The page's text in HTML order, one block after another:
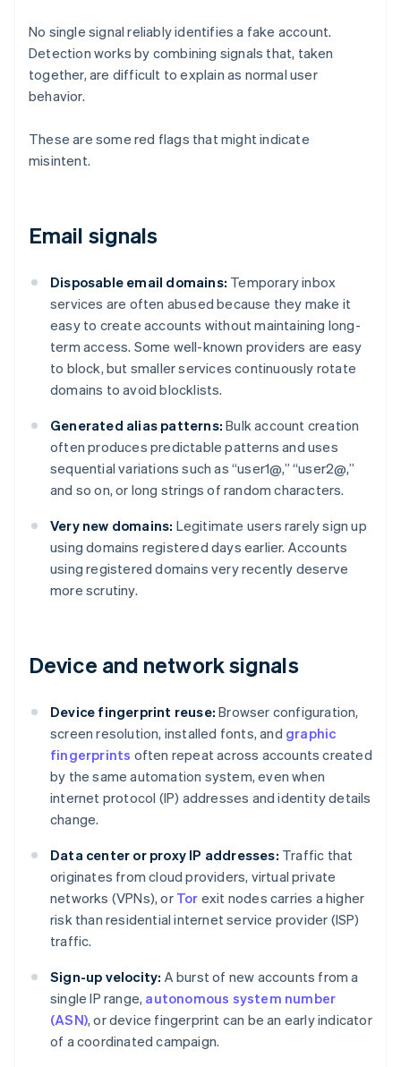
No single signal reliably identifies a fake account.
Detection works by combining signals that, taken
together, are difficult to explain as normal user
behavior.
These are some red flags that might indicate
misintent.
Email signals
Disposable email domains: Temporary inbox
services are often abused because they make it
easy to create accounts without maintaining long-
term access. Some well-known providers are easy
to block, but smaller services continuously rotate
domains to avoid blocklists.
Generated alias patterns: Bulk account creation
often produces predictable patterns and uses
sequential variations such as “user1@,” “user2@,”
and so on, or long strings of random characters.
Very new domains: Legitimate users rarely sign up
using domains registered days earlier. Accounts
using registered domains very recently deserve
more scrutiny.
Device and network signals
Device fingerprint reuse: Browser configuration,
screen resolution, installed fonts, and graphic
fingerprints often repeat across accounts created
by the same automation system, even when
internet protocol (IP) addresses and identity details
change.
Data center or proxy IP addresses: Traffic that
originates from cloud providers, virtual private
networks (VPNs), or Tor exit nodes carries a higher
risk than residential internet service provider (ISP)
traffic.
Sign-up velocity: A burst of new accounts from a
single IP range, autonomous system number
(ASN), or device fingerprint can be an early indicator
of a coordinated campaign.